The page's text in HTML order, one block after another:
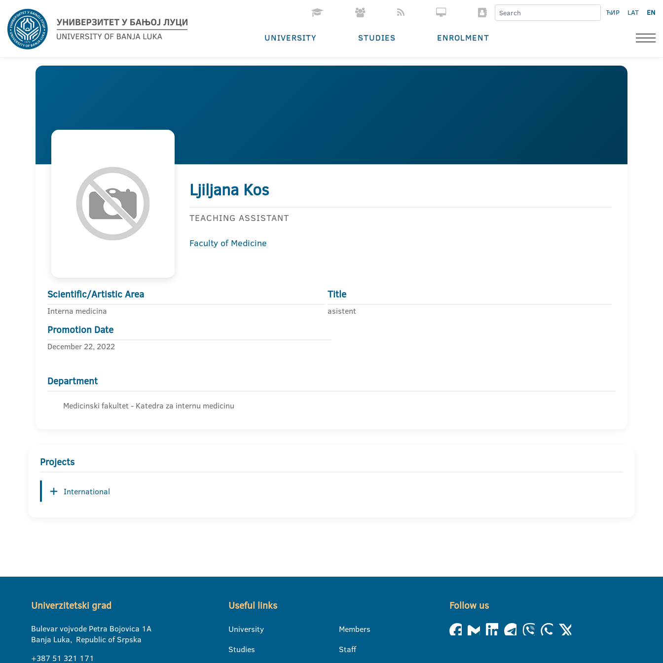
ЋИР LAT EN
UNIVERSITY STUDIES ENROLMENT
Ljiljana Kos
TEACHING ASSISTANT
Faculty of Medicine
Scientific/Artistic Area
Interna medicina
Title
asistent
Promotion Date
December 22, 2022
Department
Medicinski fakultet - Katedra za internu medicinu
Projects
International
Univerzitetski grad
Bulevar vojvode Petra Bojovica 1A
Banja Luka, Republic of Srpska
+387 51 321 171
Useful links
University
Studies
Members
Staff
Follow us